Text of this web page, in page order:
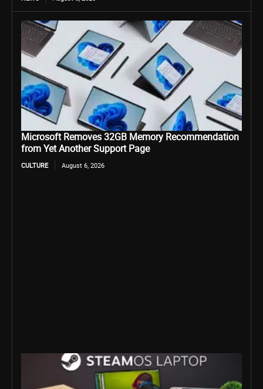
Microsoft Removes 32GB Memory Recommendation
from Yet Another Support Page
CULTURE August 6, 2026